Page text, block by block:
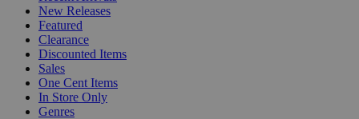
New Releases
Featured
Clearance
Discounted Items
Sales
One Cent Items
In Store Only
Genres